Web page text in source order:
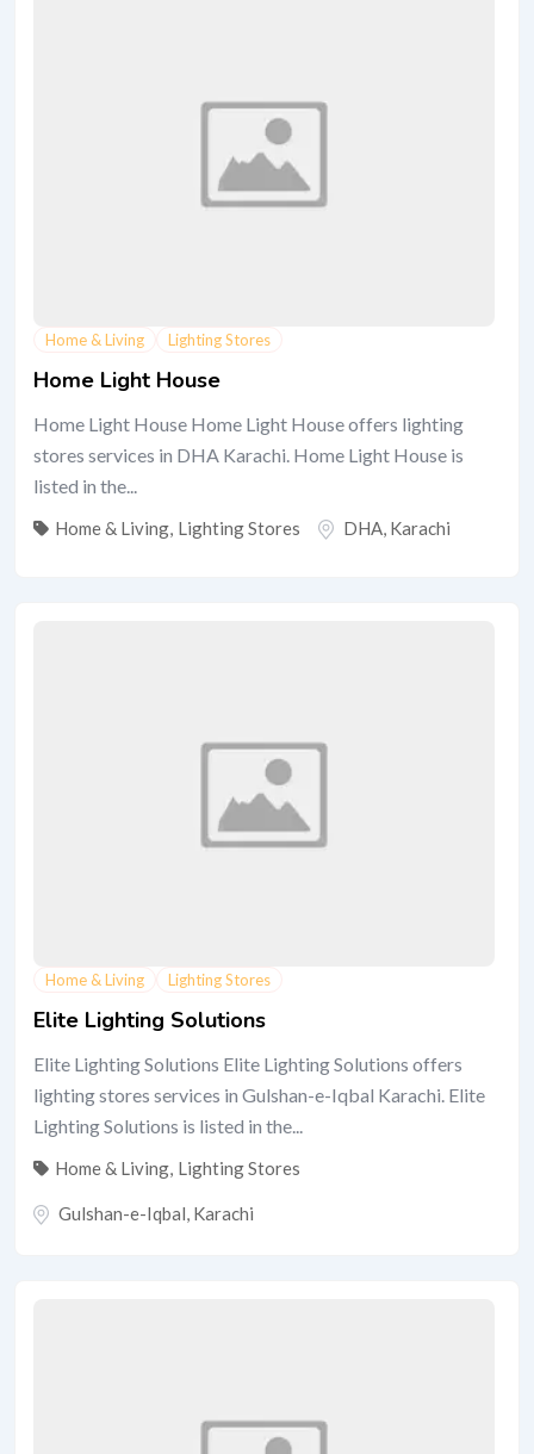
Home & Living Lighting Stores
Home Light House
Home Light House Home Light House offers lighting
stores services in DHA Karachi. Home Light House is
listed in the...
Home & Living Lighting Stores DHA Karachi
Home & Living Lighting Stores
Elite Lighting Solutions
Elite Lighting Solutions Elite Lighting Solutions offers
lighting stores services in Gulshan-e-Iqbal Karachi. Elite
Lighting Solutions is listed in the...
Home & Living, Lighting Stores
Gulshan-e-Iqbal, Karachi